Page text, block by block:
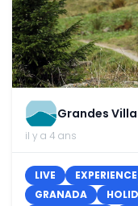
Grandes
il y a 4 ans
LIVE EXPERIENCE
GRANADA